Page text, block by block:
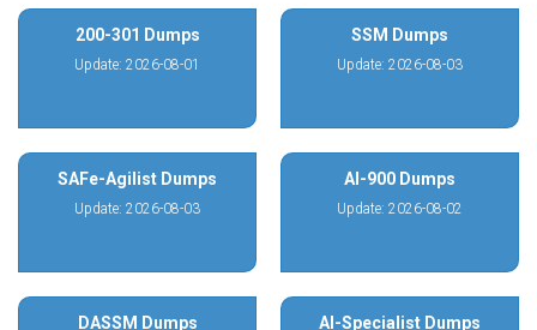
200-301 Dumps
Update: 2026-08-01
SSM Dumps
Update: 2026-08-03
SAFe-Agilist Dumps
Update: 2026-08-03
AI-900 Dumps
Update: 2026-08-02
DASSM Dumps AI-Specialist Dumps